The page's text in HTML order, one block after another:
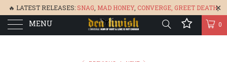
🔥 LATEST RELEASES:SNAG MAD HONEY, CONVERGE, GREET DEATH,
BONEFLOWER, &GLARE 🔥
MENU 0